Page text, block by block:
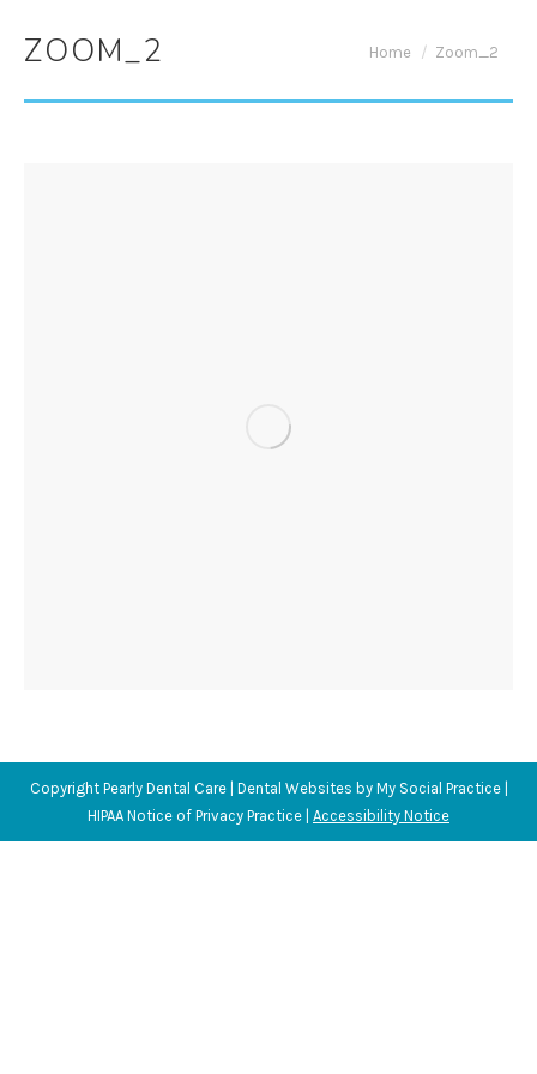
ZOOM_2 You are here:
Home Zoom_2
Copyright Pearly Dental Care | Dental Websites byMy Social Practice|
HIPAA Notice of Privacy Practice Accessibility Notice